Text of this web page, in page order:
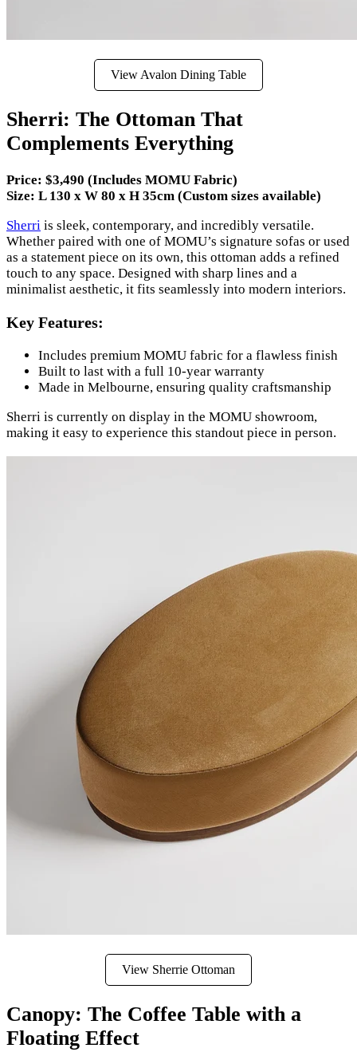
View Avalon Dining Table
Sherri: The Ottoman That
Complements Everything
Price: $3,490 (Includes MOMU Fabric)
Size: L 130 x W 80 x H 35cm (Custom sizes available)
Sherri is sleek, contemporary, and incredibly versatile.
Whether paired with one of MOMU’s signature sofas or used
as a statement piece on its own, this ottoman adds a refined
touch to any space. Designed with sharp lines and a
minimalist aesthetic, it fits seamlessly into modern interiors.
Key Features:
Includes premium MOMU fabric for a flawless finish
Built to last with a full 10-year warranty
Made in Melbourne, ensuring quality craftsmanship
Sherri is currently on display in the MOMU showroom,
making it easy to experience this standout piece in person.
View Sherrie Ottoman
Canopy: The Coffee Table with a
Floating Effect